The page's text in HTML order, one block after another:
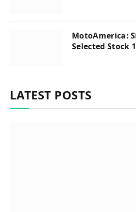
MotoAmerica:
Selected Stock
LATEST POSTS